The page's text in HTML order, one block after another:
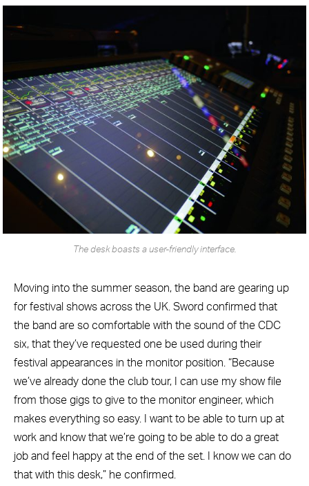
The desk boasts a user-friendly interface.
Moving into the summer season, the band are gearing up
for festival shows across the UK. Sword confirmed that
the band are so comfortable with the sound of the CDC
six, that they’ve requested one be used during their
festival appearances in the monitor position. “Because
we’ve already done the club tour, I can use my show file
from those gigs to give to the monitor engineer, which
makes everything so easy. I want to be able to turn up at
work and know that we’re going to be able to do a great
job and feel happy at the end of the set. I know we can do
that with this desk,” he confirmed.